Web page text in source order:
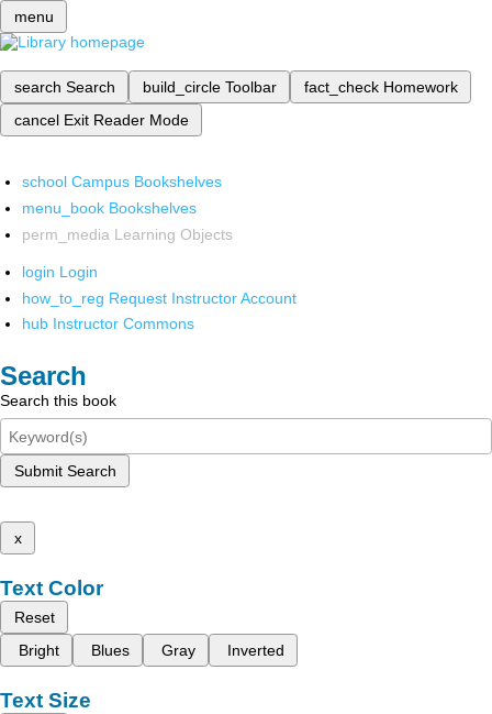
menu
search Search build_circle Toolbar fact_check Homework
cancel Exit Reader Mode
school Campus Bookshelves
menu_book Bookshelves
perm_media Learning Objects
login Login
how_to_reg Request Instructor Account
hub Instructor Commons
Search
Search this book
Submit Search
x
Text Color
Reset
Bright
Blues Gray Inverted
Text Size